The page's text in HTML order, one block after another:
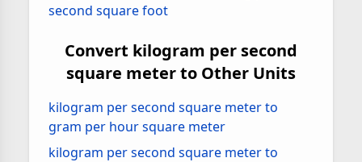
second square foot
Convert kilogram per second
square meter to Other Units
kilogram per second square meter to
gram per hour square meter
kilogram per second square meter to